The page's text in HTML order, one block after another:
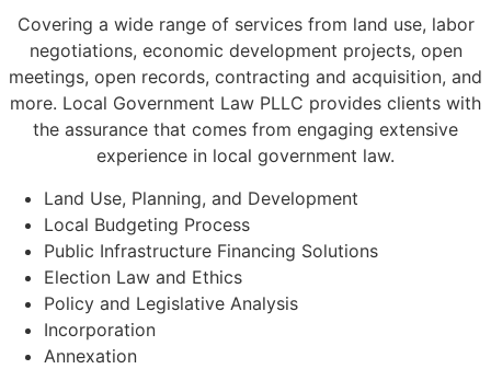
Covering a wide range of services from land use, labor
negotiations, economic development projects, open
meetings, open records, contracting and acquisition, and
more. Local Government Law PLLC provides clients with
the assurance that comes from engaging extensive
experience in local government law.
Land Use, Planning, and Development
Local Budgeting Process
Public Infrastructure Financing Solutions
Election Law and Ethics
Policy and Legislative Analysis
Incorporation
Annexation